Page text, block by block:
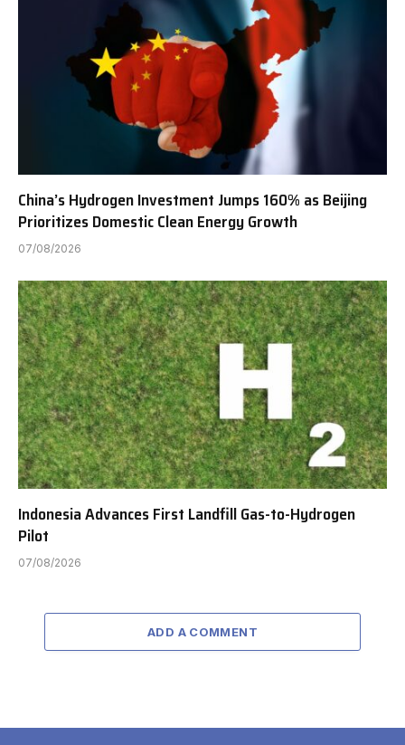
China’s Hydrogen Investment Jumps 160% as Beijing
Prioritizes Domestic Clean Energy Growth
07/08/2026
Indonesia Advances First Landfill Gas-to-Hydrogen
Pilot
07/08/2026
ADD A COMMENT